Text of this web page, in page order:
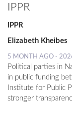
IPPR
IPPR
Elizabeth Kheibes
5 MONTH AGO -
Political parties in
in public funding
Institute for Public
stronger